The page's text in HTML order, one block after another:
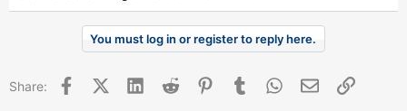
You must log in or register to reply here.
Share: FacebookX (Twitter)LinkedInReddit PinterestTumblr WhatsApp
Email Link